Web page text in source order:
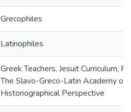
Grecophiles
Latinophiles
Greek Teachers, Jesuit Curriculum,
The Slavo-Greco-Latin Academy of
Historiographical Perspective